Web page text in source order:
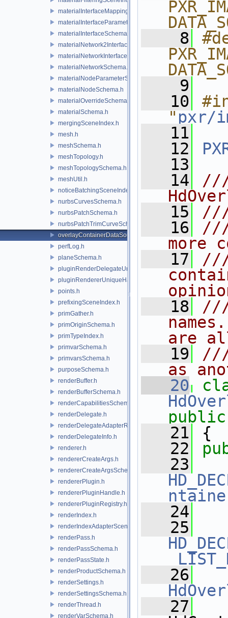
materialInterfaceMappingSchema.h
materialInterfaceParameterSchema.h
materialInterfaceSchema.h
materialNetwork2Interface.h
materialNetworkInterface.h
materialNetworkSchema.h
materialNodeParameterSchema.h
materialNodeSchema.h
materialOverrideSchema.h
materialSchema.h
mergingSceneIndex.h
mesh.h
meshSchema.h
meshTopology.h
meshTopologySchema.h
meshUtil.h
noticeBatchingSceneIndex.h
nurbsCurvesSchema.h
nurbsPatchSchema.h
nurbsPatchTrimCurveSchema.h
overlayContainerDataSource.h
perfLog.h
planeSchema.h
pluginRenderDelegateUniqueHandle.h
pluginRendererUniqueHandle.h
points.h
prefixingSceneIndex.h
primGather.h
primOriginSchema.h
primTypeIndex.h
primvarSchema.h
primvarsSchema.h
purposeSchema.h
renderBuffer.h
renderBufferSchema.h
renderCapabilitiesSchema.h
renderDelegate.h
renderDelegateAdapterRenderer.h
renderDelegateInfo.h
renderer.h
rendererCreateArgs.h
rendererCreateArgsSchema.h
rendererPlugin.h
rendererPluginHandle.h
rendererPluginRegistry.h
renderIndex.h
renderIndexAdapterSceneIndex.h
renderPass.h
renderPassSchema.h
renderPassState.h
renderProductSchema.h
renderSettings.h
renderSettingsSchema.h
renderThread.h
renderVarSchema.h
    8
    9
   10
" pxr/
   11
   12
   13
   14
   15
   16
///
more
   17
///
   18
///
are
   19
///
as
   20
public
   21
{
   22
   23
   24
   25
   26
   27